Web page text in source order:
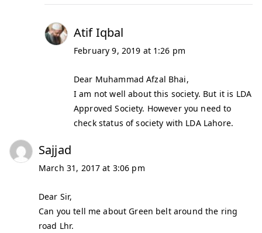
Atif Iqbal
February 9, 2019 at 1:26 pm
Dear Muhammad Afzal Bhai,
I am not well about this society. But it is LDA
Approved Society. However you need to
check status of society with LDA Lahore.
Sajjad
March 31, 2017 at 3:06 pm
Dear Sir,
Can you tell me about Green belt around the ring
road Lhr.